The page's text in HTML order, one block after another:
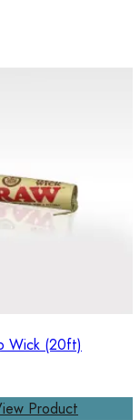
Wick (20ft)
Product